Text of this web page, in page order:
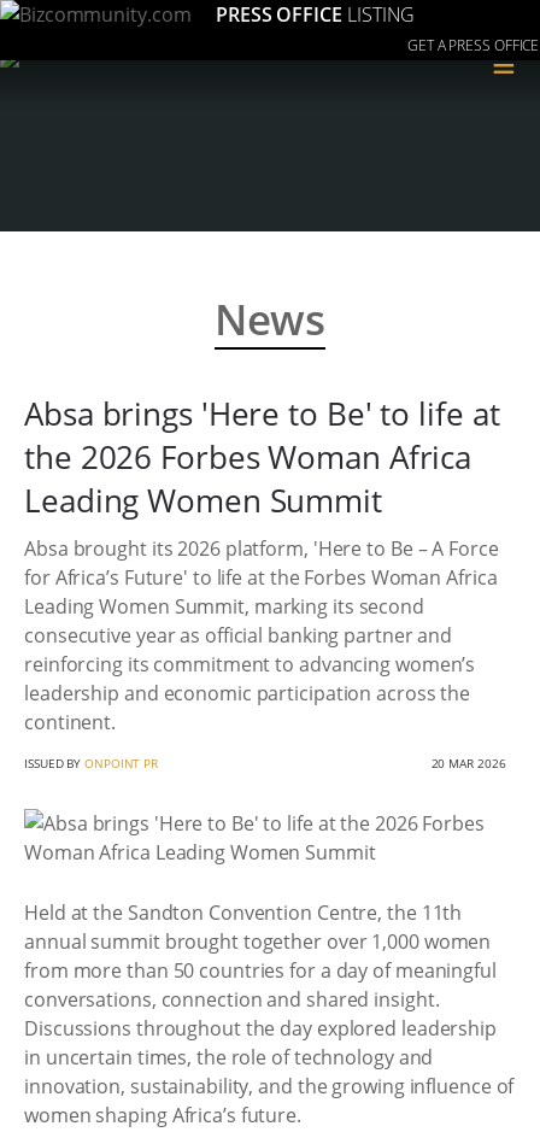
PRESS OFFICE LISTING
GET A PRESS OFFICE
≡
News
Absa brings 'Here to Be' to life at
the 2026 Forbes Woman Africa
Leading Women Summit
Absa brought its 2026 platform, 'Here to Be – A Force
for Africa’s Future' to life at the Forbes Woman Africa
Leading Women Summit, marking its second
consecutive year as official banking partner and
reinforcing its commitment to advancing women’s
leadership and economic participation across the
continent.
ISSUED BYONPOINT PR 20 MAR 2026
Held at the Sandton Convention Centre, the 11th
annual summit brought together over 1,000 women
from more than 50 countries for a day of meaningful
conversations, connection and shared insight.
Discussions throughout the day explored leadership
in uncertain times, the role of technology and
innovation, sustainability, and the growing influence of
women shaping Africa’s future.